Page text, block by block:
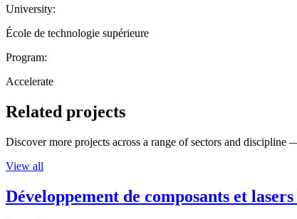
University:
École de technologie supérieure
Program:
Accelerate
Related projects
Discover more projects across a range of sectors and
View all
Développement de composants et